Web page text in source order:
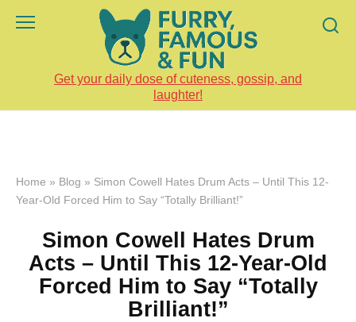
Get your daily dose of cuteness, gossip, and
laughter!
Home » Blog » Simon Cowell Hates Drum Acts – Until This 12-
Year-Old Forced Him to Say “Totally Brilliant!”
Simon Cowell Hates Drum
Acts – Until This 12-Year-Old
Forced Him to Say “Totally
Brilliant!”